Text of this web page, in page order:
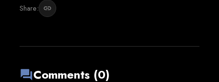
Share: link
forumComments (0)